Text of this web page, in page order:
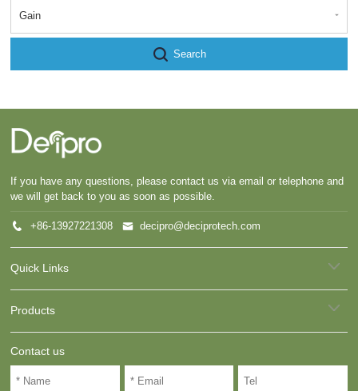
Gain
Search
Contact us
Quick Links
Products
If you have any questions, please contact us via email or telephone and
we will get back to you as soon as possible.
+86-13927221308 decipro@deciprotech.com